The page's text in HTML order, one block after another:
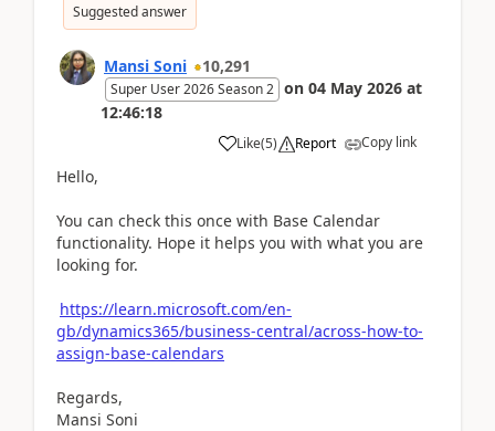
Suggested answer
Mansi Soni 10,291
Super User 2026 Season 2 on 04 May 2026 at
12:46:18
Like(5) Report Copy link
Hello,
You can check this once with Base Calendar
functionality. Hope it helps you with what you are
looking for.
https://learn.microsoft.com/en-
gb/dynamics365/business-central/across-how-to-
assign-base-calendars
Regards,
Mansi Soni